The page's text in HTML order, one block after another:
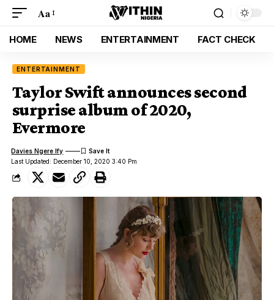
Aa
HOME NEWS ENTERTAINMENT FACT CHECK
ENTERTAINMENT
Taylor Swift announces second
surprise album of 2020,
Evermore
Last Updated: December 10, 2020 3:40 Pm
Davies Ngere Ify